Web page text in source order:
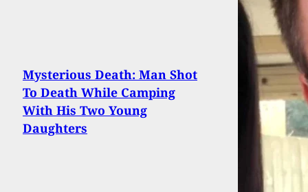
Mysterious Death: Man Shot
To Death While Camping
With His Two Young
Daughters